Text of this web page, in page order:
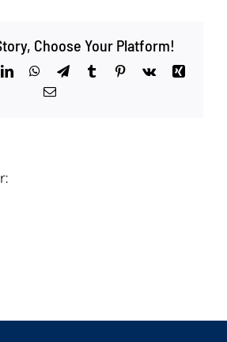
November
2023
Choose Your Platform!
LinkedInWhatsApp
TelegramTumblr Pinterest
Vk
Xing
Email